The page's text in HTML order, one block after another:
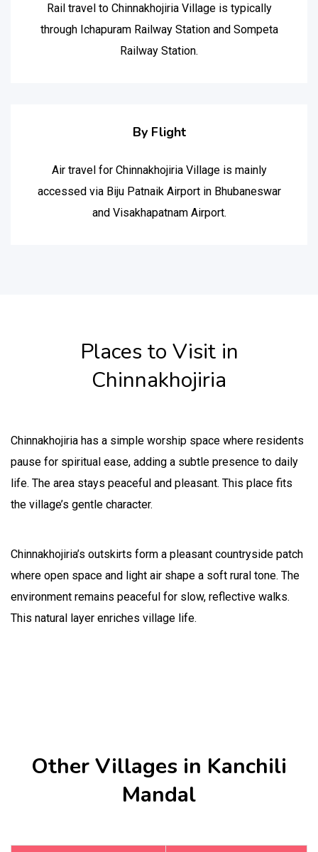
Rail travel to Chinnakhojiria Village is typically
through Ichapuram Railway Station and Sompeta
Railway Station.
By Flight
Air travel for Chinnakhojiria Village is mainly
accessed via Biju Patnaik Airport in Bhubaneswar
and Visakhapatnam Airport.
Places to Visit in
Chinnakhojiria
Chinnakhojiria has a simple worship space where residents
pause for spiritual ease, adding a subtle presence to daily
life. The area stays peaceful and pleasant. This place fits
the village’s gentle character.
Chinnakhojiria’s outskirts form a pleasant countryside patch
where open space and light air shape a soft rural tone. The
environment remains peaceful for slow, reflective walks.
This natural layer enriches village life.
Other Villages in Kanchili
Mandal